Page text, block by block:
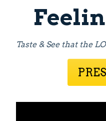
Taste & See that the